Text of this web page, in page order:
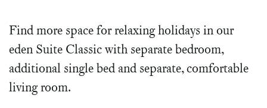
Find more space for relaxing holidays in our
eden Suite Classic with separate bedroom,
additional single bed and separate, comfortable
living room.